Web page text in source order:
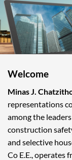
Welcome
Minas J.
representations
among the
construction
and selective
Co E.E., operates